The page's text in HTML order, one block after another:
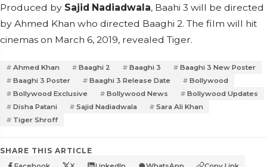
Produced by Sajid Nadiadwala, Baahi 3 will be directed
by Ahmed Khan who directed Baaghi 2. The film will hit
cinemas on March 6, 2019, revealed Tiger.
Ahmed Khan Baaghi 2 Baaghi 3
Baaghi 3 New Poster
Baaghi 3 Poster
Baaghi 3 Release Date
Bollywood
Bollywood Exclusive
Bollywood News
Bollywood Updates
Disha Patani
Sajid Nadiadwala
Sara Ali Khan
Tiger Shroff
SHARE THIS ARTICLE